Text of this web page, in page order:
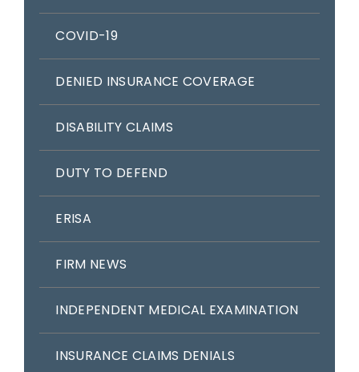
COVID-19
DENIED INSURANCE COVERAGE
DISABILITY CLAIMS
DUTY TO DEFEND
ERISA
FIRM NEWS
INDEPENDENT MEDICAL EXAMINATION
INSURANCE CLAIMS DENIALS